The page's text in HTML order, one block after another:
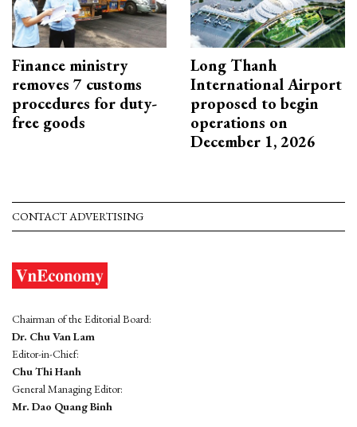
Finance ministry
removes 7 customs
procedures for duty-
free goods
Long Thanh
International Airport
proposed to begin
operations on
December 1, 2026
CONTACT ADVERTISING
Chairman of the Editorial Board:
Dr. Chu Van Lam
Editor-in-Chief:
Chu Thi Hanh
General Managing Editor:
Mr. Dao Quang Binh